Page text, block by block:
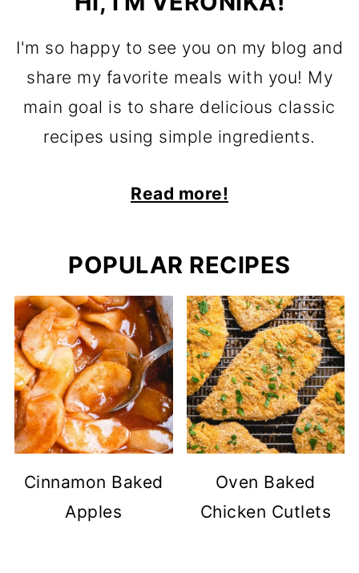
I'm so happy to see you on my blog and
share my favorite meals with you! My
main goal is to share delicious classic
recipes using simple ingredients.
Read more!
POPULAR RECIPES
Cinnamon Baked
Apples
Oven Baked
Chicken Cutlets